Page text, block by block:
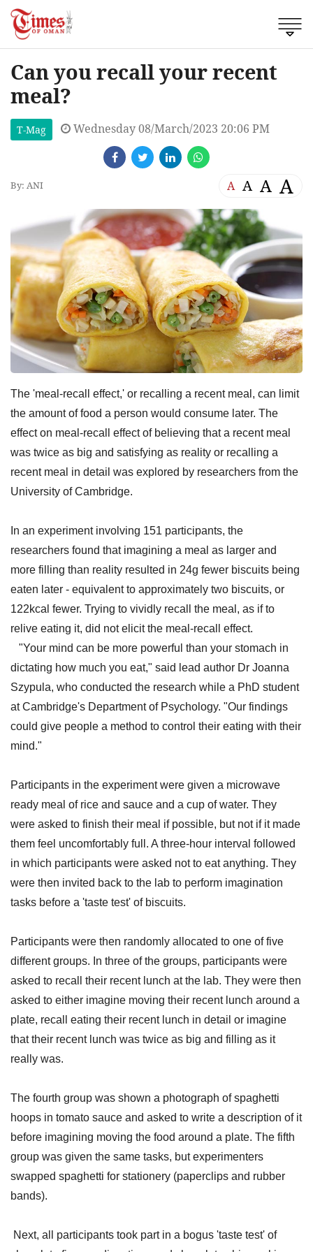
Can you recall your recent
meal?
T-Mag Wednesday 08/March/2023 20:06 PM
By: ANI A A A A
The 'meal-recall effect,' or recalling a recent meal, can limit
the amount of food a person would consume later. The
effect on meal-recall effect of believing that a recent meal
was twice as big and satisfying as reality or recalling a
recent meal in detail was explored by researchers from the
University of Cambridge.
In an experiment involving 151 participants, the
researchers found that imagining a meal as larger and
more filling than reality resulted in 24g fewer biscuits being
eaten later - equivalent to approximately two biscuits, or
122kcal fewer. Trying to vividly recall the meal, as if to
relive eating it, did not elicit the meal-recall effect.
"Your mind can be more powerful than your stomach in
dictating how much you eat," said lead author Dr Joanna
Szypula, who conducted the research while a PhD student
at Cambridge's Department of Psychology. "Our findings
could give people a method to control their eating with their
mind."
Participants in the experiment were given a microwave
ready meal of rice and sauce and a cup of water. They
were asked to finish their meal if possible, but not if it made
them feel uncomfortably full. A three-hour interval followed
in which participants were asked not to eat anything. They
were then invited back to the lab to perform imagination
tasks before a 'taste test' of biscuits.
Participants were then randomly allocated to one of five
different groups. In three of the groups, participants were
asked to recall their recent lunch at the lab. They were then
asked to either imagine moving their recent lunch around a
plate, recall eating their recent lunch in detail or imagine
that their recent lunch was twice as big and filling as it
really was.
The fourth group was shown a photograph of spaghetti
hoops in tomato sauce and asked to write a description of it
before imagining moving the food around a plate. The fifth
group was given the same tasks, but experimenters
swapped spaghetti for stationery (paperclips and rubber
bands).
Next, all participants took part in a bogus 'taste test' of